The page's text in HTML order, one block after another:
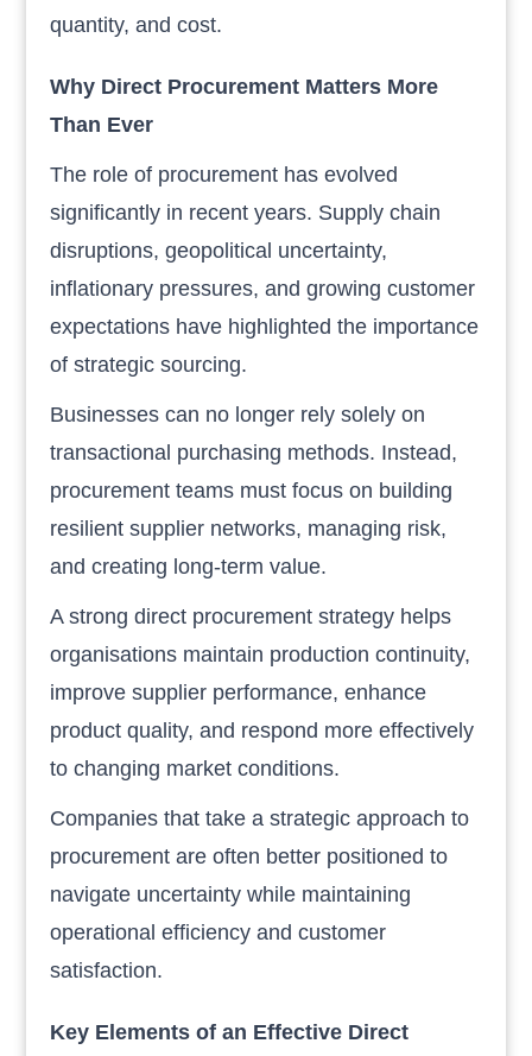
quantity, and cost.
Why Direct Procurement Matters More
Than Ever
The role of procurement has evolved
significantly in recent years. Supply chain
disruptions, geopolitical uncertainty,
inflationary pressures, and growing customer
expectations have highlighted the importance
of strategic sourcing.
Businesses can no longer rely solely on
transactional purchasing methods. Instead,
procurement teams must focus on building
resilient supplier networks, managing risk,
and creating long-term value.
A strong direct procurement strategy helps
organisations maintain production continuity,
improve supplier performance, enhance
product quality, and respond more effectively
to changing market conditions.
Companies that take a strategic approach to
procurement are often better positioned to
navigate uncertainty while maintaining
operational efficiency and customer
satisfaction.
Key Elements of an Effective Direct